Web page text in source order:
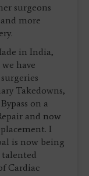
surgeons
more
in India,
have
Takedowns,
on a
and now
I
is now being
Cardiac